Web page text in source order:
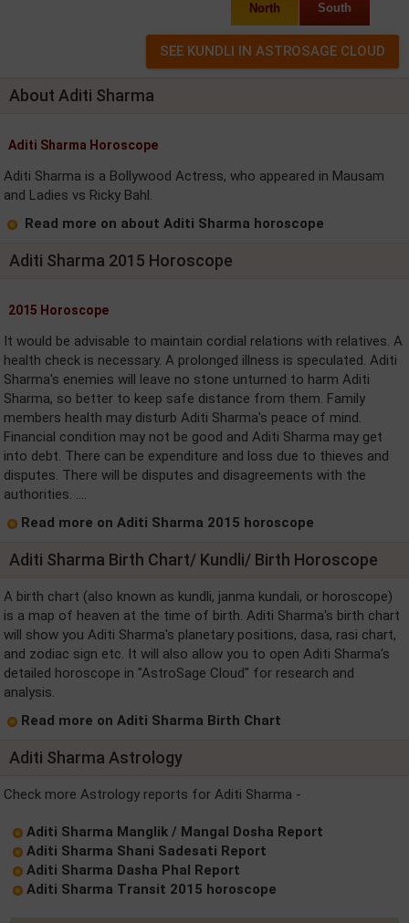
North South
About Aditi Sharma
Aditi Sharma Horoscope
Aditi Sharma is a Bollywood Actress, who appeared in Mausam
and Ladies vs Ricky Bahl.
Read more on about Aditi Sharma horoscope
Aditi Sharma 2015 Horoscope
2015 Horoscope
It would be advisable to maintain cordial relations with relatives. A
health check is necessary. A prolonged illness is speculated. Aditi
Sharma's enemies will leave no stone unturned to harm Aditi
Sharma, so better to keep safe distance from them. Family
members health may disturb Aditi Sharma's peace of mind.
Financial condition may not be good and Aditi Sharma may get
into debt. There can be expenditure and loss due to thieves and
disputes. There will be disputes and disagreements with the
authorities. ....
Read more on Aditi Sharma 2015 horoscope
Aditi Sharma Birth Chart/ Kundli/ Birth Horoscope
A birth chart (also known as kundli, janma kundali, or horoscope)
is a map of heaven at the time of birth. Aditi Sharma's birth chart
will show you Aditi Sharma's planetary positions, dasa, rasi chart,
and zodiac sign etc. It will also allow you to open Aditi Sharma's
detailed horoscope in "AstroSage Cloud" for research and
analysis.
Read more on Aditi Sharma Birth Chart
Aditi Sharma Astrology
Check more Astrology reports for Aditi Sharma -
Aditi Sharma Manglik / Mangal Dosha Report
Aditi Sharma Shani Sadesati Report
Aditi Sharma Dasha Phal Report
Aditi Sharma Transit 2015 horoscope